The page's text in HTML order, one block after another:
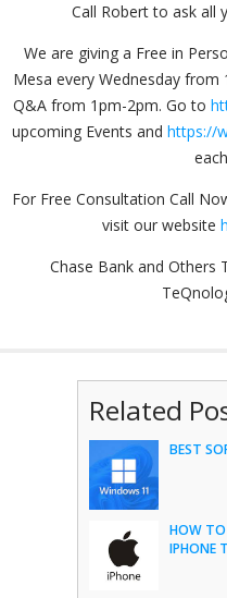
Call Robert to ask all
We are giving a Free in
Mesa every Wednesday
Q&A from 1pm-2pm. Go to
upcoming Events and https://
For Free Consultation Call
visit our website
Chase Bank and Others
Related
BEST
HOW TO
IPHONE